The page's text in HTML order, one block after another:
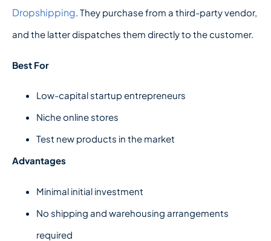
Dropshipping. They purchase from a third-party vendor,
and the latter dispatches them directly to the customer.
Best For
Low-capital startup entrepreneurs
Niche online stores
Test new products in the market
Advantages
Minimal initial investment
No shipping and warehousing arrangements
required